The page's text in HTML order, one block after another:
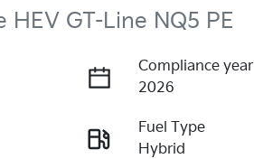
HEV GT-Line NQ5 PE
Compliance year
2026
Fuel Type
Hybrid